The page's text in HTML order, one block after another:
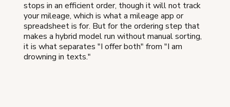
stops in an efficient order, though it will not track
your mileage, which is what a mileage app or
spreadsheet is for. But for the ordering step that
makes a hybrid model run without manual sorting,
it is what separates "I offer both" from "I am
drowning in texts."